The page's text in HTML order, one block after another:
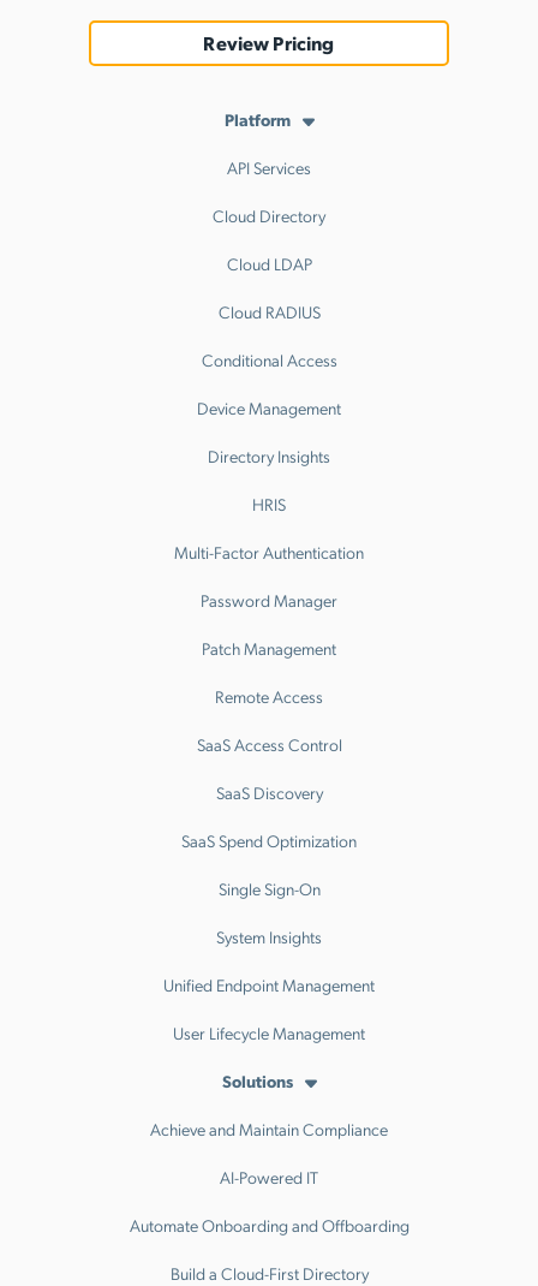
Review Pricing
Platform
API Services
Cloud Directory
Cloud LDAP
Cloud RADIUS
Conditional Access
Device Management
Directory Insights
HRIS
Multi-Factor Authentication
Password Manager
Patch Management
Remote Access
SaaS Access Control
SaaS Discovery
SaaS Spend Optimization
Single Sign-On
System Insights
Unified Endpoint Management
User Lifecycle Management
Solutions
Achieve and Maintain Compliance
AI-Powered IT
Automate Onboarding and Offboarding
Build a Cloud-First Directory